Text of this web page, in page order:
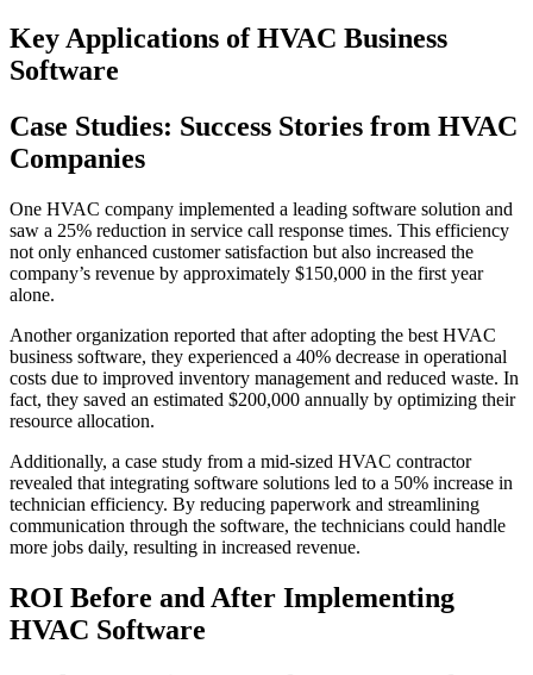
Key Applications of HVAC Business
Software
Case Studies: Success Stories from HVAC
Companies
One HVAC company implemented a leading software solution and
saw a 25% reduction in service call response times. This efficiency
not only enhanced customer satisfaction but also increased the
company’s revenue by approximately $150,000 in the first year
alone.
Another organization reported that after adopting the best HVAC
business software, they experienced a 40% decrease in operational
costs due to improved inventory management and reduced waste. In
fact, they saved an estimated $200,000 annually by optimizing their
resource allocation.
Additionally, a case study from a mid-sized HVAC contractor
revealed that integrating software solutions led to a 50% increase in
technician efficiency. By reducing paperwork and streamlining
communication through the software, the technicians could handle
more jobs daily, resulting in increased revenue.
ROI Before and After Implementing
HVAC Software